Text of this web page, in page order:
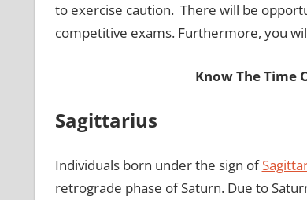
to exercise caution. There will be
competitive exams. Furthermore, you
Know The Time
Sagittarius
Individuals born under the sign of
retrograde phase of Saturn. Due to